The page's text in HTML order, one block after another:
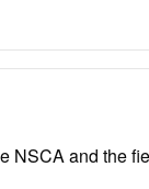
NSCA and the